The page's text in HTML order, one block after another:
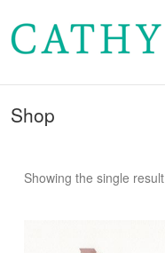
Shop
Showing the single result